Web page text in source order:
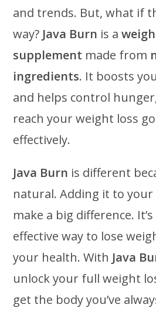
and trends. But, what if
way? Java Burn is a
supplement made from
ingredients. It boosts
and helps control
reach your weight loss
effectively.
Java Burn is different
natural. Adding it to
make a big difference.
effective way to lose
your health. With Java
unlock your full weight
get the body you’ve